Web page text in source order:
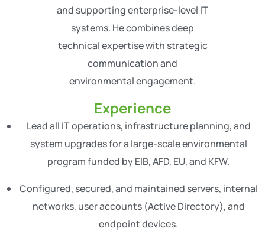
and supporting enterprise-level IT
systems. He combines deep
technical expertise with strategic
communication and
environmental engagement.
Experience
Lead all IT operations, infrastructure planning, and
system upgrades for a large-scale environmental
program funded by EIB, AFD, EU, and KFW.
Configured, secured, and maintained servers, internal
networks, user accounts (Active Directory), and
endpoint devices.